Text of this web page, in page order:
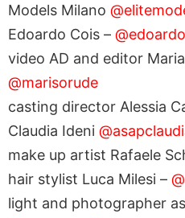
Models Milano
Edoardo Cois –
video AD and editor
@marisorude
casting director Alessia
Claudia Ideni
make up artist Rafaele
hair stylist Luca Milesi –
light and photographer